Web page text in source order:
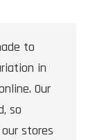
to
in
Our
so
stores